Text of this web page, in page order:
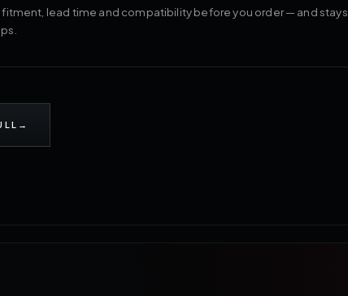
fitment, lead time and compatibility before you order — and stays
→